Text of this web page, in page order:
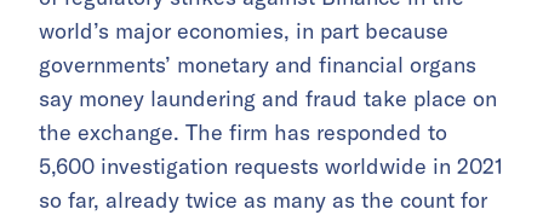
world’s major economies, in part because
governments’ monetary and financial organs
say money laundering and fraud take place on
the exchange. The firm has responded to
5,600 investigation requests worldwide in 2021
so far, already twice as many as the count for